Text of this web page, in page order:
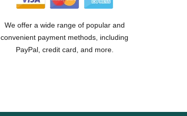
We offer a wide range of popular and
convenient payment methods, including
PayPal, credit card, and more.